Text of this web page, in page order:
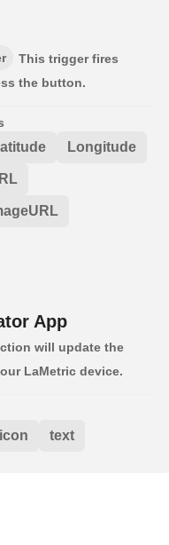
This trigger fires
the button.
Longitude
App
will update the
LaMetric device.
icon text